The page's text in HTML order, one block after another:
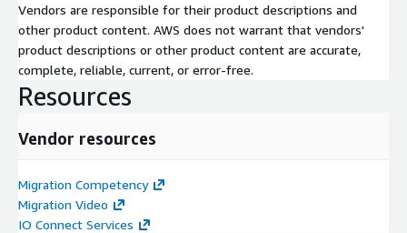
Vendors are responsible for their product descriptions and
other product content. AWS does not warrant that vendors'
product descriptions or other product content are accurate,
complete, reliable, current, or error-free.
Resources
Vendor resources
Migration Competency
Migration Video
IO Connect Services